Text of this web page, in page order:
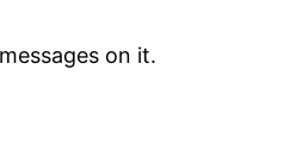
on it.